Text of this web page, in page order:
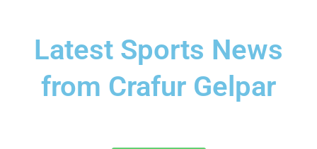
Latest Sports News
from Crafur Gelpar